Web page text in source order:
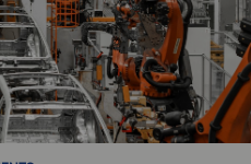
Norway
Portugal